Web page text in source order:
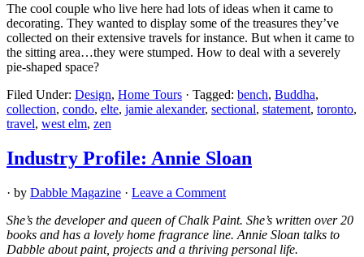
The cool couple who live here had lots of ideas when it came to
decorating. They wanted to display some of the treasures they’ve
collected on their extensive travels for instance. But when it came to
the sitting area…they were stumped. How to deal with a severely
pie-shaped space?
Filed Under: Design, Home Tours · Tagged: bench, Buddha,
collection, condo, elte, jamie alexander, sectional, statement, toronto,
travel, west elm, zen
Industry Profile: Annie Sloan
· by Dabble Magazine · Leave a Comment
She’s the developer and queen of Chalk Paint. She’s written over 20
books and has a lovely home fragrance line. Annie Sloan talks to
Dabble about paint, projects and a thriving personal life.